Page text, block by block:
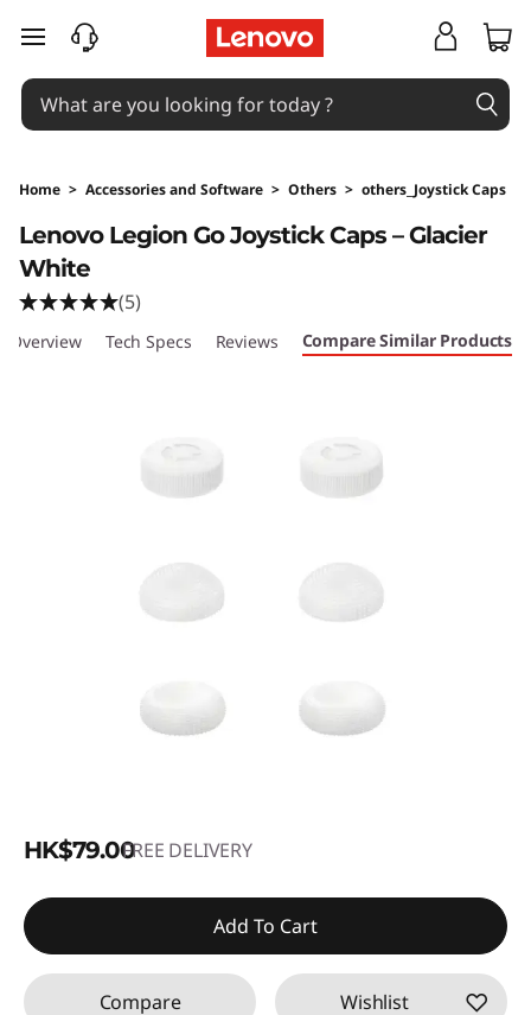
skip to main content
Home > Accessories and Software > Others > others_Joystick Caps
Lenovo Legion Go Joystick Caps – Glacier
White
(5)
Overview Tech Specs Reviews Compare Similar Products
HK$79.00FREE DELIVERY
Add To Cart
Compare Wishlist